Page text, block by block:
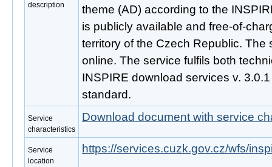
description
theme (AD) according to the
is publicly available and free-of-
territory of the Czech Republic. The
online. The service fulfils both
INSPIRE download services v.
standard.
Service
characteristics
Download document with service
Service
location
https://services.cuzk.gov.cz/wfs/